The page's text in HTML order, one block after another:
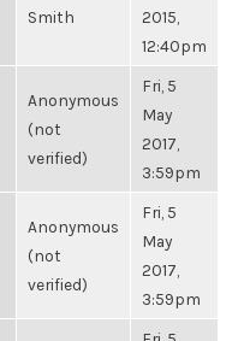
Smith
2015,
12:40pm
Anonymous
(not
verified)
Fri, 5
May
2017,
3:59pm
Anonymous
(not
verified)
Fri, 5
May
2017,
3:59pm